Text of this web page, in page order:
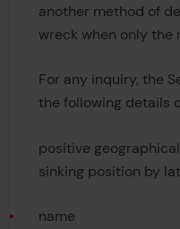
another method of
wreck when only the
For any inquiry, the
the following details
positive
sinking position by
name